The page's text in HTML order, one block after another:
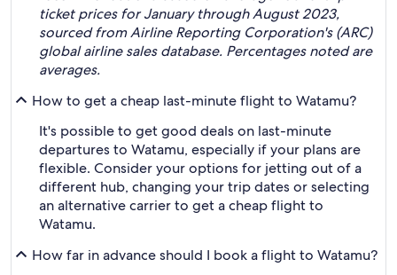
ticket prices for January through August 2023,
sourced from Airline Reporting Corporation's (ARC)
global airline sales database. Percentages noted are
averages.
How to get a cheap last-minute flight to Watamu?
It's possible to get good deals on last-minute
departures to Watamu, especially if your plans are
flexible. Consider your options for jetting out of a
different hub, changing your trip dates or selecting
an alternative carrier to get a cheap flight to
Watamu.
How far in advance should I book a flight to Watamu?